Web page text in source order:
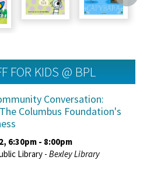
FOR KIDS @ BPL
Conversation:
Columbus Foundation's
6:30pm - 8:00pm
Library - Bexley Library